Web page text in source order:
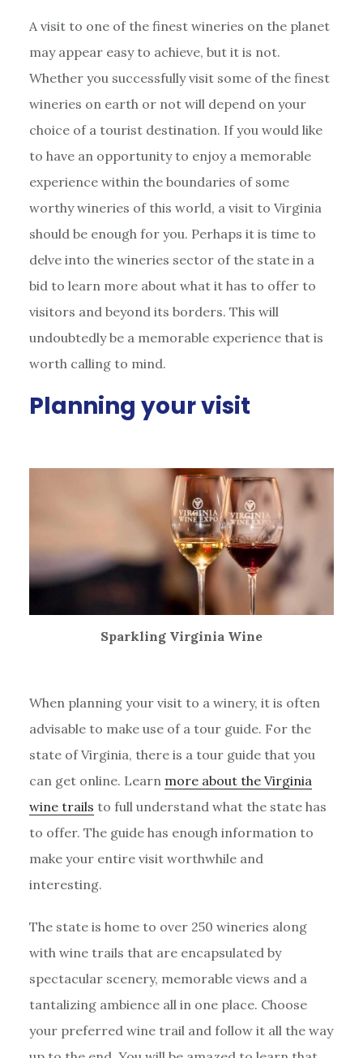
A visit to one of the finest wineries on the planet
may appear easy to achieve, but it is not.
Whether you successfully visit some of the finest
wineries on earth or not will depend on your
choice of a tourist destination. If you would like
to have an opportunity to enjoy a memorable
experience within the boundaries of some
worthy wineries of this world, a visit to Virginia
should be enough for you. Perhaps it is time to
delve into the wineries sector of the state in a
bid to learn more about what it has to offer to
visitors and beyond its borders. This will
undoubtedly be a memorable experience that is
worth calling to mind.
Planning your visit
Sparkling Virginia Wine
When planning your visit to a winery, it is often
advisable to make use of a tour guide. For the
state of Virginia, there is a tour guide that you
can get online. Learn more about the Virginia
wine trails to full understand what the state has
to offer. The guide has enough information to
make your entire visit worthwhile and
interesting.
The state is home to over 250 wineries along
with wine trails that are encapsulated by
spectacular scenery, memorable views and a
tantalizing ambience all in one place. Choose
your preferred wine trail and follow it all the way